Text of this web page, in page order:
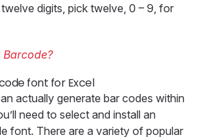
digits, pick twelve, 0 – 9, for
Barcode?
font for Excel
actually generate bar codes within
need to select and install an
font. There are a variety of popular